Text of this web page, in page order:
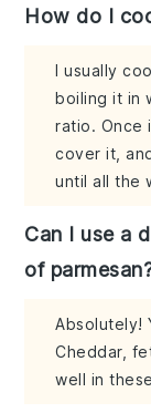
How do I
I usually
boiling it in
ratio. Once
cover it,
until all the
Can I use a
of
Absolutely!
Cheddar,
well in